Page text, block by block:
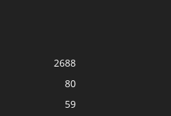
2688
80
59